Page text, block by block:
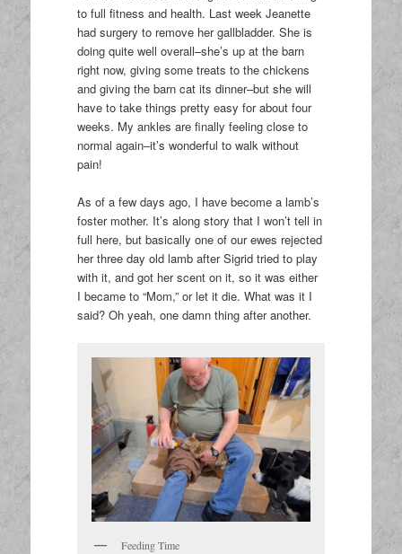
to full fitness and health. Last week Jeanette
had surgery to remove her gallbladder. She is
doing quite well overall–she’s up at the barn
right now, giving some treats to the chickens
and giving the barn cat its dinner–but she will
have to take things pretty easy for about four
weeks. My ankles are finally feeling close to
normal again–it’s wonderful to walk without
pain!
As of a few days ago, I have become a lamb’s
foster mother. It’s along story that I won’t tell in
full here, but basically one of our ewes rejected
her three day old lamb after Sigrid tried to play
with it, and got her scent on it, so it was either
I became to “Mom,” or let it die. What was it I
said? Oh yeah, one damn thing after another.
Feeding Time